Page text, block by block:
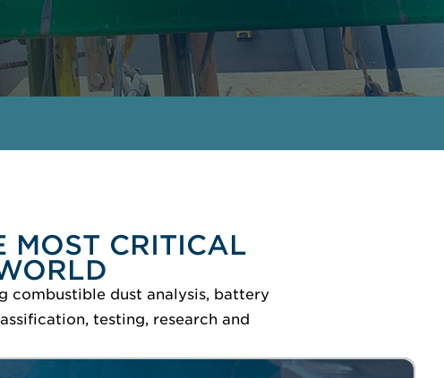
MOST CRITICAL
combustible dust analysis, battery
testing, research and